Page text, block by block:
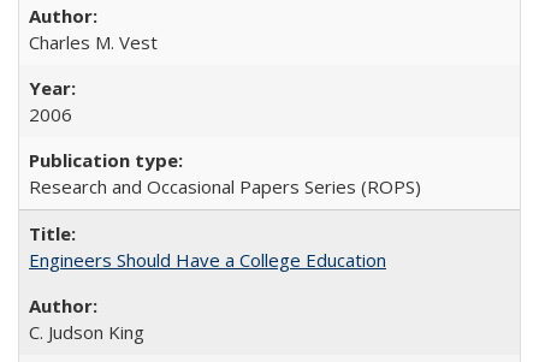
Charles M. Vest
2006
Research and Occasional Papers Series (ROPS)
Engineers Should Have a College Education
C. Judson King